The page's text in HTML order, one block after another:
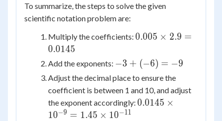
To summarize, the steps to solve the given
scientific notation problem are:
Multiply the coefficients: 0.005
2.9 =
0.0145
0.005 × 2.9 =
0.0145
Add the exponents: -3
+
(-6)
=
-9
−3 + (−6) = −9
Adjust the decimal place to ensure the
coefficient is between 1 and 10, and adjust
the exponent accordingly: 0.0145
0.0145 ×
10−9 = 1.45 × 10−11